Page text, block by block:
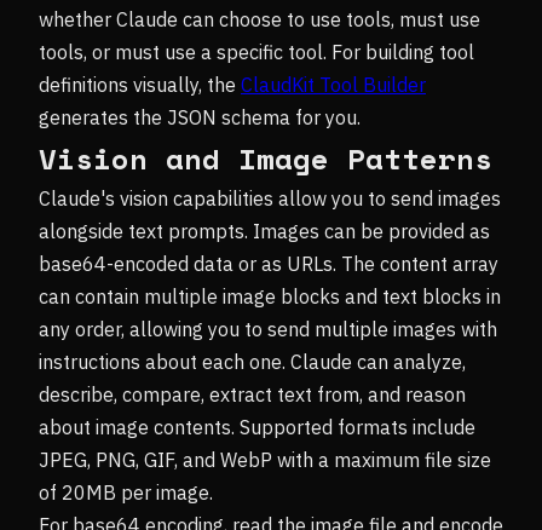
whether Claude can choose to use tools, must use
tools, or must use a specific tool. For building tool
definitions visually, the ClaudKit Tool Builder
generates the JSON schema for you.
Vision and Image Patterns
Claude's vision capabilities allow you to send images
alongside text prompts. Images can be provided as
base64-encoded data or as URLs. The content array
can contain multiple image blocks and text blocks in
any order, allowing you to send multiple images with
instructions about each one. Claude can analyze,
describe, compare, extract text from, and reason
about image contents. Supported formats include
JPEG, PNG, GIF, and WebP with a maximum file size
of 20MB per image.
For base64 encoding, read the image file and encode